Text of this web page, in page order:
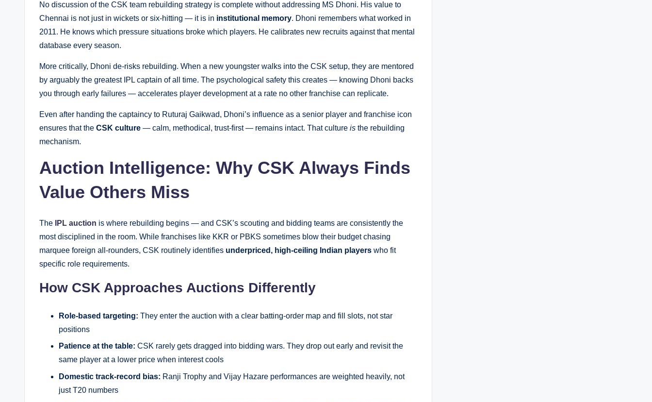
No discussion of the CSK team rebuilding strategy is complete without addressing MS Dhoni. His value to
Chennai is not just in wickets or six-hitting — it is in institutional memory. Dhoni remembers what worked in
2011. He knows which pressure situations broke which players. He calibrates new recruits against that mental
database every season.
More critically, Dhoni de-risks rebuilding. When a new youngster walks into the CSK setup, they are mentored
by arguably the greatest IPL captain of all time. The psychological safety this creates — knowing Dhoni backs
you through early failures — accelerates player development at a rate no other franchise can replicate.
Even after handing the captaincy to Ruturaj Gaikwad, Dhoni’s influence as a senior player and franchise icon
ensures that the CSK culture — calm, methodical, trust-first — remains intact. That culture is the rebuilding
mechanism.
Auction Intelligence: Why CSK Always Finds
Value Others Miss
The IPL auction is where rebuilding begins — and CSK’s scouting and bidding teams are consistently the
most disciplined in the room. While franchises like KKR or PBKS sometimes blow their budget chasing
marquee foreign all-rounders, CSK routinely identifies underpriced, high-ceiling Indian players who fit
specific role requirements.
How CSK Approaches Auctions Differently
Role-based targeting: They enter the auction with a clear batting-order map and fill slots, not star
positions
Patience at the table: CSK rarely gets dragged into bidding wars. They drop out early and revisit the
same player at a lower price when interest cools
Domestic track-record bias: Ranji Trophy and Vijay Hazare performances are weighted heavily, not
just T20 numbers